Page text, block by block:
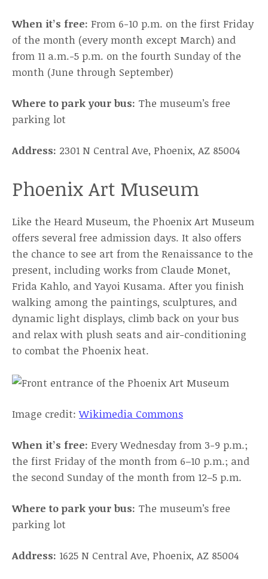
When it’s free: From 6-10 p.m. on the first Friday
of the month (every month except March) and
from 11 a.m.-5 p.m. on the fourth Sunday of the
month (June through September)
Where to park your bus: The museum’s free
parking lot
Address: 2301 N Central Ave, Phoenix, AZ 85004
Phoenix Art Museum
Like the Heard Museum, the Phoenix Art Museum
offers several free admission days. It also offers
the chance to see art from the Renaissance to the
present, including works from Claude Monet,
Frida Kahlo, and Yayoi Kusama. After you finish
walking among the paintings, sculptures, and
dynamic light displays, climb back on your bus
and relax with plush seats and air-conditioning
to combat the Phoenix heat.
Image credit:Wikimedia Commons
When it’s free: Every Wednesday from 3-9 p.m.;
the first Friday of the month from 6–10 p.m.; and
the second Sunday of the month from 12–5 p.m.
Where to park your bus: The museum’s free
parking lot
Address: 1625 N Central Ave, Phoenix, AZ 85004